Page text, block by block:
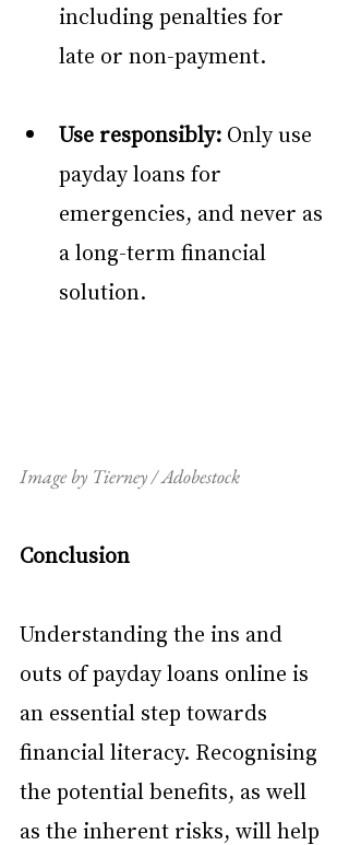
including penalties for
late or non-payment.
Use responsibly: Only use
payday loans for
emergencies, and never as
a long-term financial
solution.
Image by Tierney / Adobestock
Conclusion
Understanding the ins and
outs of payday loans online is
an essential step towards
financial literacy. Recognising
the potential benefits, as well
as the inherent risks, will help